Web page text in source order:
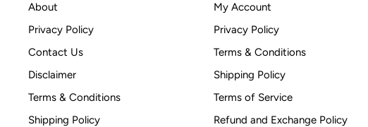
About
Privacy Policy
Contact Us
Disclaimer
Terms & Conditions
Shipping Policy
My Account
Privacy Policy
Terms & Conditions
Shipping Policy
Terms of Service
Refund and Exchange Policy